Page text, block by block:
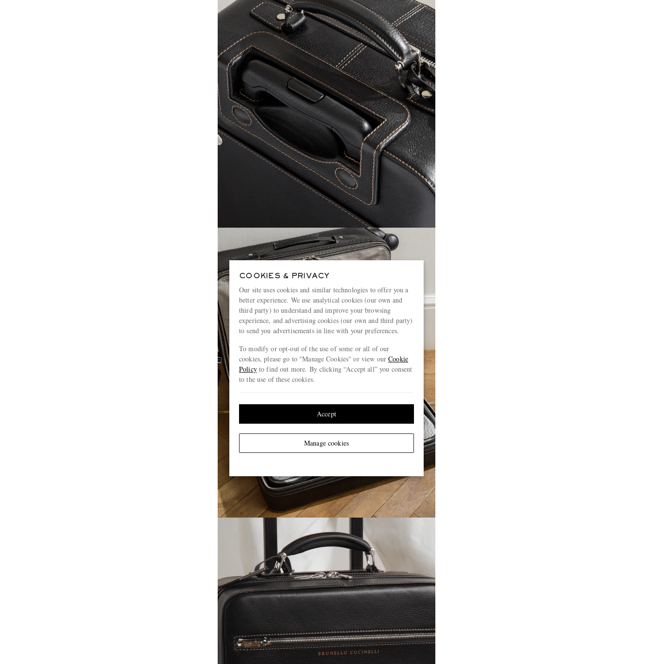
COOKIES & PRIVACY
Our site uses cookies and similar technologies to offer you a
better experience. We use analytical cookies (our own and
third party) to understand and improve your browsing
experience, and advertising cookies (our own and third party)
to send you advertisements in line with your preferences.
To modify or opt-out of the use of some or all of our
cookies, please go to "Manage Cookies" or view ourCookie
Policyto find out more. By clicking “Accept all” you consent
to the use of these cookies.
Manage cookies
Accept